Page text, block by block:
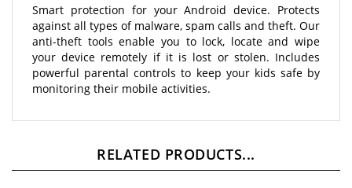
against all types of malware, spam calls and theft. Our
anti-theft tools enable you to lock, locate and wipe
your device remotely if it is lost or stolen. Includes
powerful parental controls to keep your kids safe by
monitoring their mobile activities.